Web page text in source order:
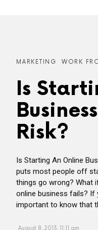
MARKETING WORK
Is
Risk?
Is Starting An Online
puts most people off
things go wrong? What
online business fails? If
important to know that
August 8, 2013, 11:11 am